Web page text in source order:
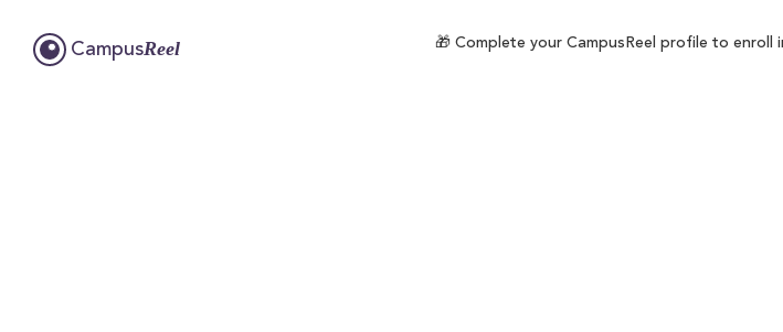
CampusReel 🎁 Complete your CampusReel profile to